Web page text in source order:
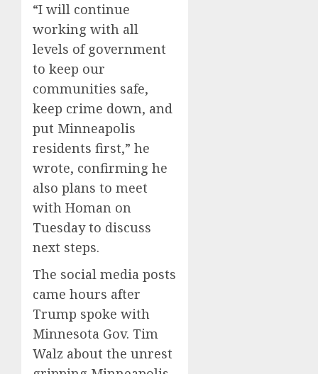
“I will continue
working with all
levels of government
to keep our
communities safe,
keep crime down, and
put Minneapolis
residents first,” he
wrote, confirming he
also plans to meet
with Homan on
Tuesday to discuss
next steps.
The social media posts
came hours after
Trump spoke with
Minnesota Gov. Tim
Walz about the unrest